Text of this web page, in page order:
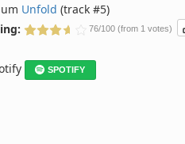
Unfold (track #5)
76/100 (from 1 votes)
SPOTIFY